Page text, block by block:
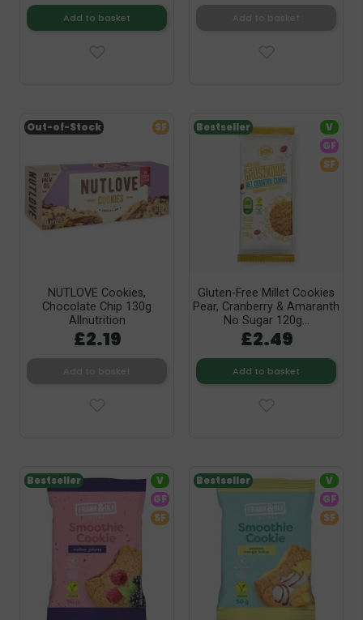
Add to basket
NUTLOVE Cookies,
Chocolate Chip 130g
Allnutrition
£2.19
Out-of-Stock SF
Gluten-Free Millet Cookies
Pear, Cranberry & Amaranth
No Sugar 120g...
£2.49
Add to basket
Bestseller
V
GF
SF
Bestseller
V
GF
SF
Bestseller
V
GF
SF